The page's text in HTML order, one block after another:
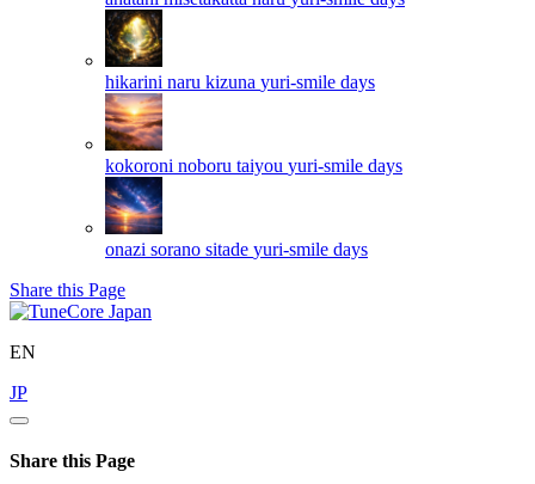
hikarini naru kizuna yuri-smile days
kokoroni noboru taiyou yuri-smile days
onazi sorano sitade yuri-smile days
Share this Page
EN
JP
Share this Page